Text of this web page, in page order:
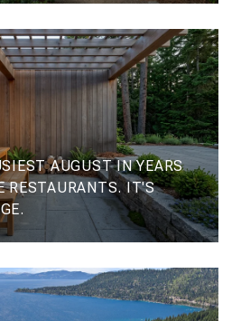
AUGUST IN YEARS
RESTAURANTS. IT'S